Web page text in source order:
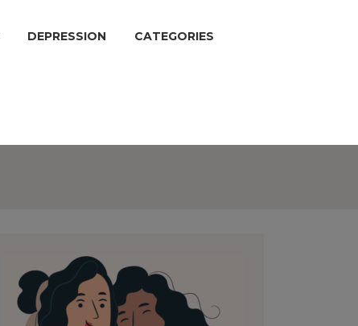
DEPRESSION CATEGORIES